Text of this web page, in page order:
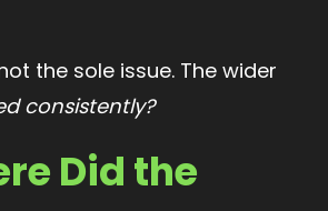
the sole issue. The wider
consistently?
Did the